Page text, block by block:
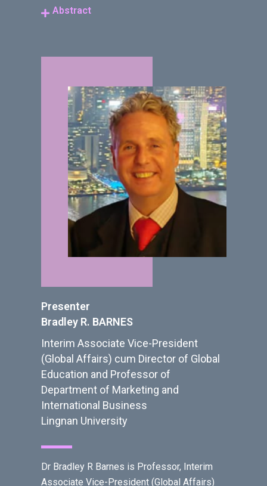
Abstract
Presenter
Bradley R. BARNES
Interim Associate Vice-President
(Global Affairs) cum Director of Global
Education and Professor of
Department of Marketing and
International Business
Lingnan University
Dr Bradley R Barnes is Professor, Interim
Associate Vice-President (Global Affairs)